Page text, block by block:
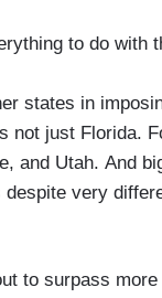
to do with
states in
not just Florida.
and Utah. And
very
to surpass